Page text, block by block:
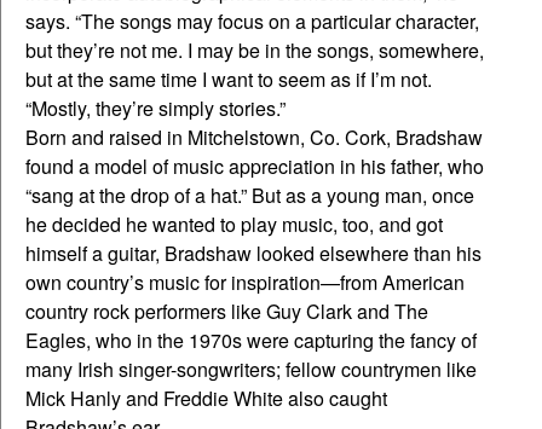
says. “The songs may focus on a particular character,
but they’re not me. I may be in the songs, somewhere,
but at the same time I want to seem as if I’m not.
“Mostly, they’re simply stories.”
Born and raised in Mitchelstown, Co. Cork, Bradshaw
found a model of music appreciation in his father, who
“sang at the drop of a hat.” But as a young man, once
he decided he wanted to play music, too, and got
himself a guitar, Bradshaw looked elsewhere than his
own country’s music for inspiration—from American
country rock performers like Guy Clark and The
Eagles, who in the 1970s were capturing the fancy of
many Irish singer-songwriters; fellow countrymen like
Mick Hanly and Freddie White also caught